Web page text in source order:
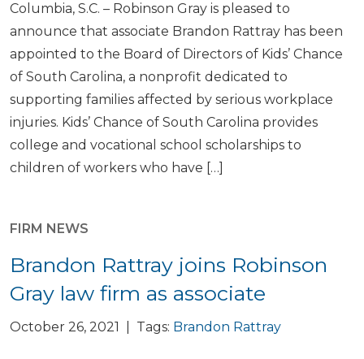
Columbia, S.C. – Robinson Gray is pleased to
announce that associate Brandon Rattray has been
appointed to the Board of Directors of Kids’ Chance
of South Carolina, a nonprofit dedicated to
supporting families affected by serious workplace
injuries. Kids’ Chance of South Carolina provides
college and vocational school scholarships to
children of workers who have […]
FIRM NEWS
Brandon Rattray joins Robinson
Gray law firm as associate
October 26, 2021 | Tags: Brandon Rattray